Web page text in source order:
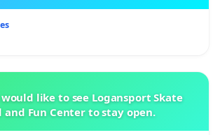
like to see Logansport Skate
and Fun Center to stay open.